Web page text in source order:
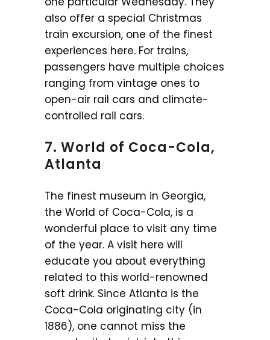
also offer a special Christmas
train excursion, one of the finest
experiences here. For trains,
passengers have multiple choices
ranging from vintage ones to
open-air rail cars and climate-
controlled rail cars.
7. World of Coca-Cola,
Atlanta
The finest museum in Georgia,
the World of Coca-Cola, is a
wonderful place to visit any time
of the year. A visit here will
educate you about everything
related to this world-renowned
soft drink. Since Atlanta is the
Coca-Cola originating city (in
1886), one cannot miss the